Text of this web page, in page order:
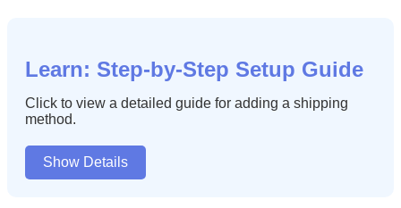
Learn: Step-by-Step Setup Guide
Click to view a detailed guide for adding a shipping
method.
Show Details